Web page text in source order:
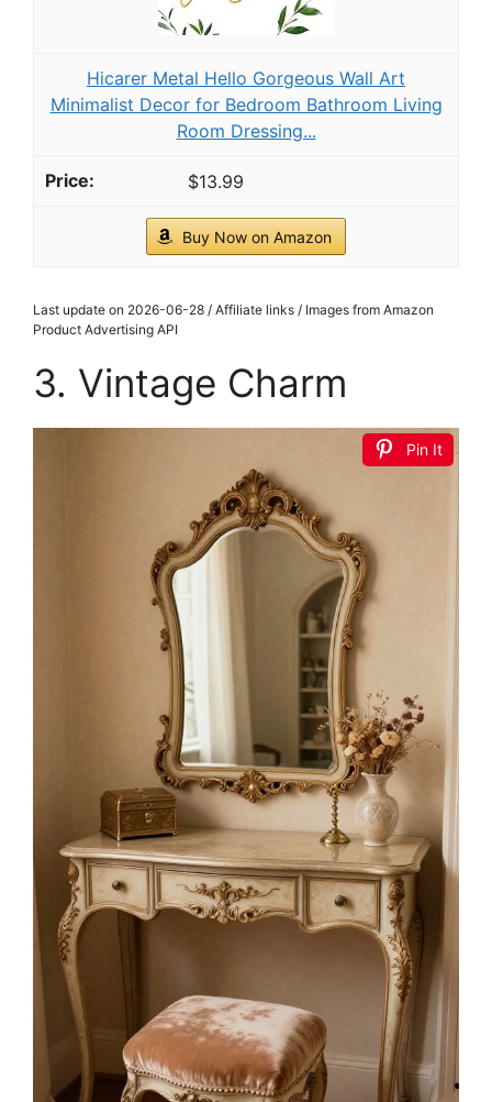
Hicarer Metal Hello Gorgeous Wall Art
Minimalist Decor for Bedroom Bathroom Living
Room Dressing...
$13.99
Buy Now on Amazon
Last update on 2026-06-28 / Affiliate links / Images from Amazon
Product Advertising API
3. Vintage Charm
Pin It